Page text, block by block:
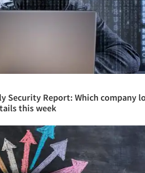
Security Report: Which company
this week